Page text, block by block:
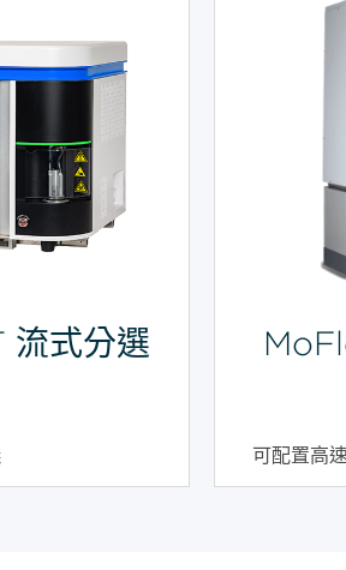
式分選
可配置高